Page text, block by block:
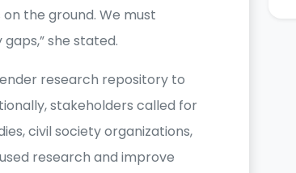
the ground. We must
she stated.
research repository to
stakeholders called for
civil society organizations,
research and improve